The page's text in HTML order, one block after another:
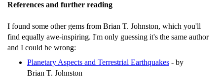
References and further reading
I found some other gems from Brian T. Johnston, which you'll
find equally awe-inspiring. I'm only guessing it's the same author
and I could be wrong:
Planetary Aspects and Terrestrial Earthquakes - by
Brian T. Johnston